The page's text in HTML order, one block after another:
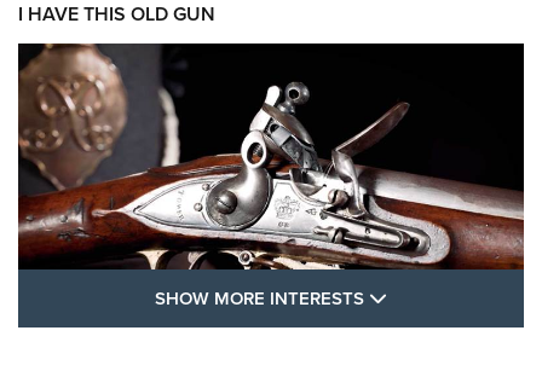
I HAVE THIS OLD GUN
SHOW MORE INTERESTS